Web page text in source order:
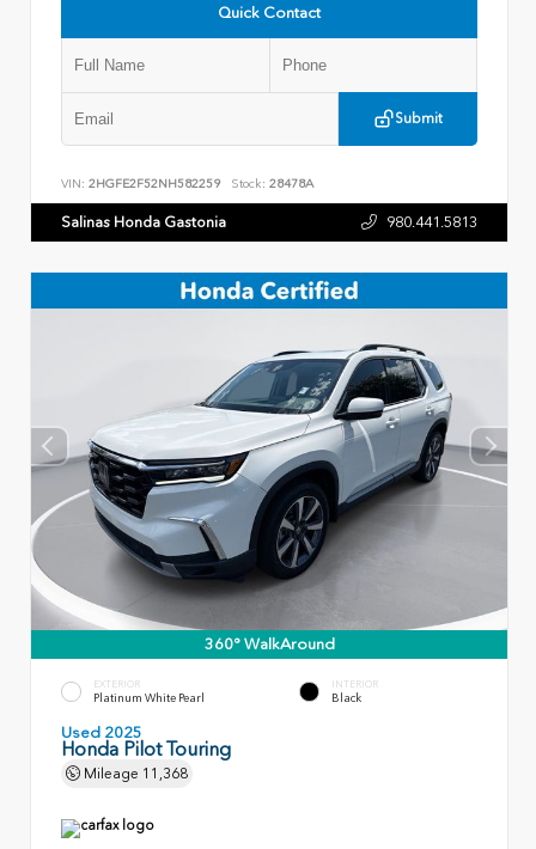
Quick Contact
Submit
VIN: 2HGFE2F52NH582259 Stock: 28478A
Salinas Honda Gastonia 980.441.5813
360° WalkAround
EXTERIOR
Platinum White Pearl
INTERIOR
Black
Used 2025
Honda Pilot Touring
Mileage 11,368